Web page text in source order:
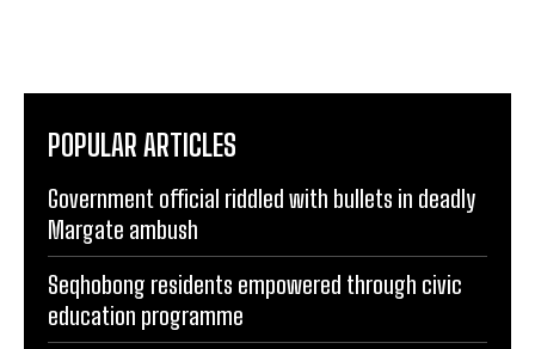
POPULAR ARTICLES
Government official riddled with bullets in deadly
Margate ambush
Seqhobong residents empowered through civic
education programme